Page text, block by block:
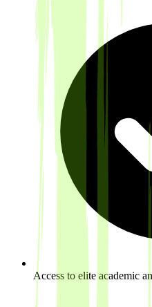
Access to elite academic